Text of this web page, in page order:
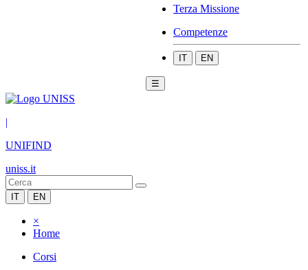
Terza Missione
Competenze
IT EN
☰
|
UNIFIND
uniss.it
IT EN
×
Home
Corsi